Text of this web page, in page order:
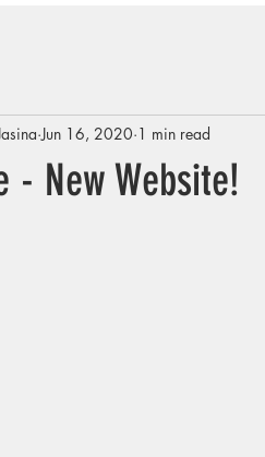
- New Website!
Jun 16, 2020 1 min read